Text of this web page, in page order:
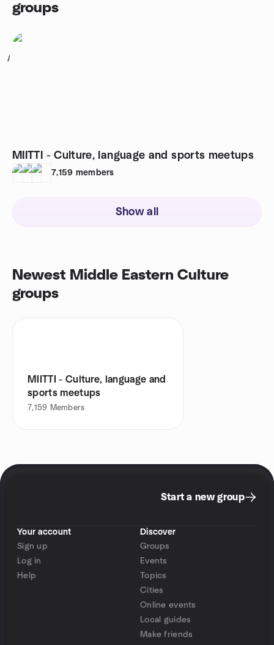
groups
1
MIITTI - Culture, language and sports meetups
7,159 members
Show all
Newest Middle Eastern Culture
groups
MIITTI - Culture, language and
sports meetups
7,159 Members
Start a new group
Your account
Sign up
Log in
Help
Discover
Groups
Events
Topics
Cities
Online events
Local guides
Make friends